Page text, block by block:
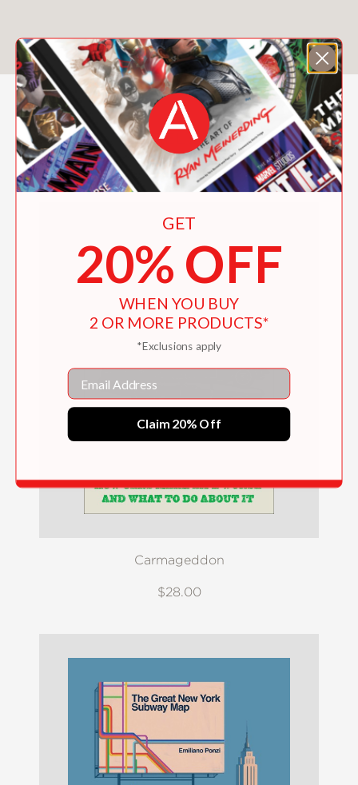
ALL RELEASES
FILTER & SORT
Carmageddon
$28.00
GET
20% OFF
WHEN YOU BUY
2 OR MORE PRODUCTS*
*Exclusions apply
Email
Claim 20% Off